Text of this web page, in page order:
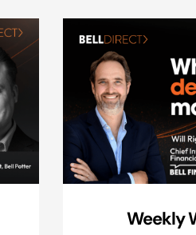
Weekly